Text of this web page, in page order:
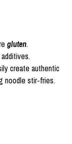
gluten.
create authentic
noodle stir-fries.